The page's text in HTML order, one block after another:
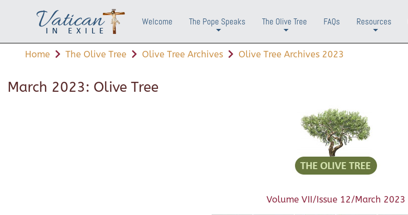
Welcome
The Pope Speaks
The Olive Tree
FAQs
Resources
Home The Olive Tree Olive Tree Archives Olive Tree Archives 2023
March 2023: Olive Tree
Volume VII/Issue 12/March 2023